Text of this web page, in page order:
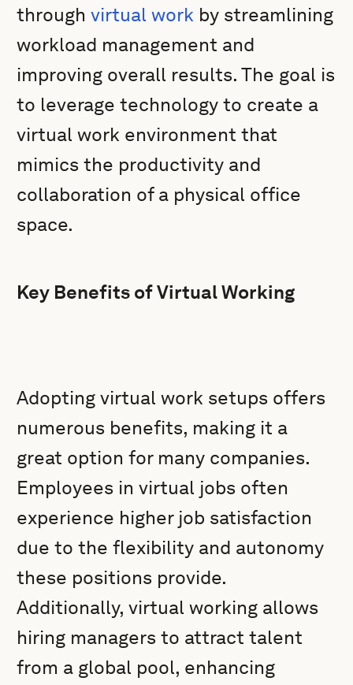
throughvirtual work by streamlining
workload management and
improving overall results. The goal is
to leverage technology to create a
virtual work environment that
mimics the productivity and
collaboration of a physical office
space.
Key Benefits of Virtual Working
Adopting virtual work setups offers
numerous benefits, making it a
great option for many companies.
Employees in virtual jobs often
experience higher job satisfaction
due to the flexibility and autonomy
these positions provide.
Additionally, virtual working allows
hiring managers to attract talent
from a global pool, enhancing